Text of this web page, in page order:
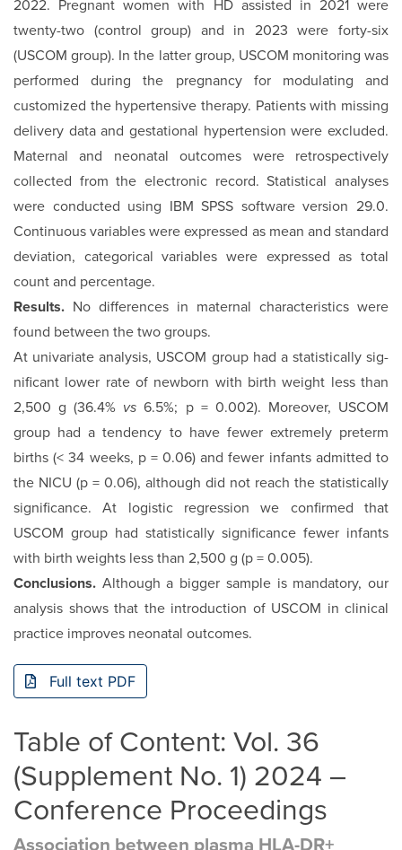
2022. Pregnant women with HD assisted in 2021 were
twen­ty-two (control group) and in 2023 were forty-six
(USCOM group). In the latter group, USCOM monitoring was
per­formed during the pregnancy for modulating and
customized the hypertensive therapy. Patients with missing
delivery data and gestational hypertension were excluded.
Maternal and neonatal outcomes were retrospectively
collected from the electronic record. Statistical analyses
were conducted using IBM SPSS software version 29.0.
Continuous variables were expressed as mean and standard
deviation, categorical vari­ables were expressed as total
count and percentage.
Results. No differences in maternal characteristics were
found between the two groups.
At univariate analysis, USCOM group had a statistically sig­
nificant lower rate of newborn with birth weight less than
2,500 g (36.4% vs6.5%; p = 0.002). Moreover, USCOM
group had a tendency to have fewer extremely preterm
births (< 34 weeks, p = 0.06) and fewer infants admitted to
the NICU (p = 0.06), although did not reach the statistically
significance. At logistic regression we confirmed that
USCOM group had statistically significance fewer infants
with birth weights less than 2,500 g (p = 0.005).
Conclusions. Although a bigger sample is mandatory, our
analysis shows that the introduction of USCOM in clinical
practice improves neonatal outcomes.
Full text PDF
Table of Content: Vol. 36
(Supplement No. 1) 2024 –
Conference Proceedings
Association between plasma HLA-DR+